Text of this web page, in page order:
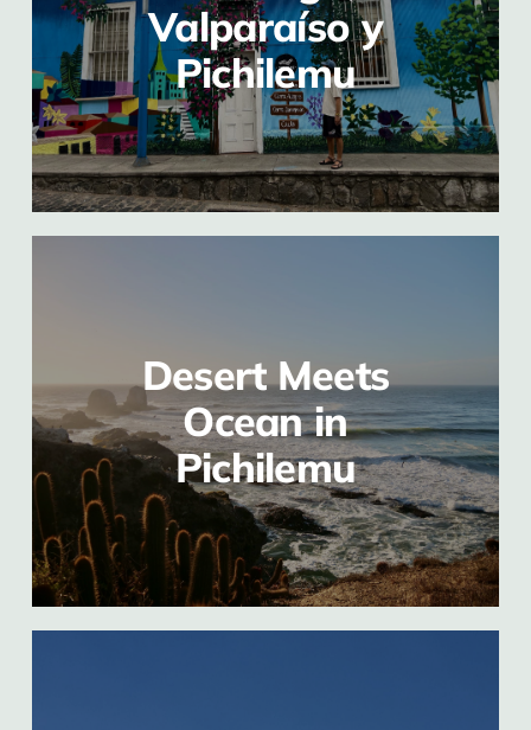
Valparaíso y
Pichilemu
Desert Meets
Ocean in
Pichilemu